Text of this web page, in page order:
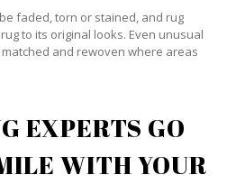
faded, torn or stained, and rug
to its original looks. Even unusual
and rewoven where areas
EXPERTS GO
WITH YOUR